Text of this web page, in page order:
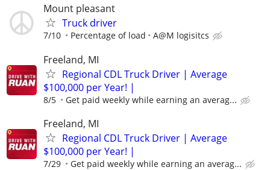
Mount pleasant
Truck driver
7/10 Percentage of load A@M logisitcs
Freeland, MI
Regional CDL Truck Driver | Average
$100,000 per Year! |
8/5 Get paid weekly while earning an averag...
Freeland, MI
Regional CDL Truck Driver | Average
$100,000 per Year! |
7/29 Get paid weekly while earning an averag...